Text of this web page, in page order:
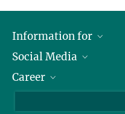
Information for
Journalists
School
Social Media
LinkedIn
Career